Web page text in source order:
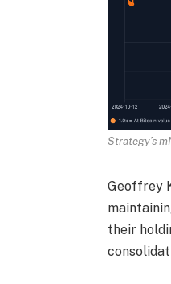
Strategy’s
Geoffrey
their